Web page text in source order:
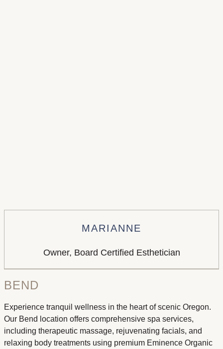
MARIANNE
Owner, Board Certified Esthetician
BEND
Experience tranquil wellness in the heart of scenic Oregon.
Our Bend location offers comprehensive spa services,
including therapeutic massage, rejuvenating facials, and
relaxing body treatments using premium Eminence Organic